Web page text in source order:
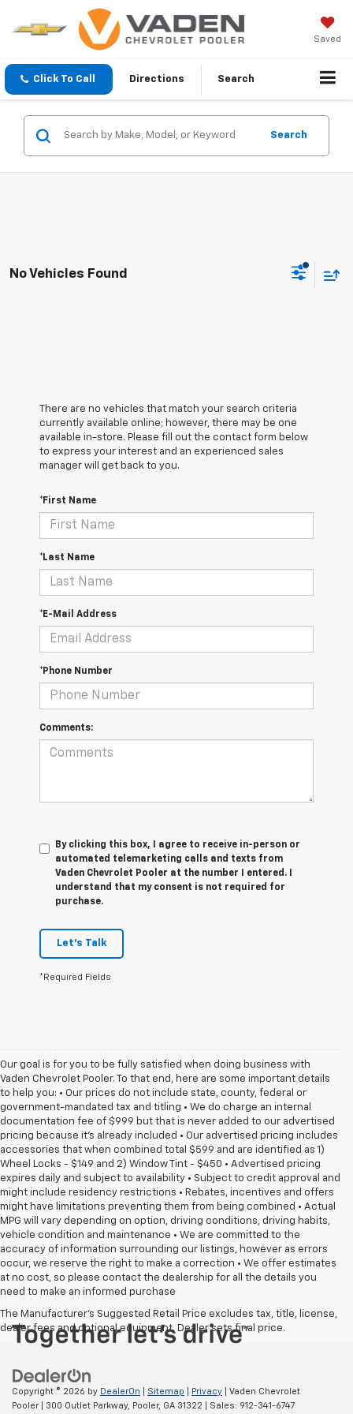
Saved
Click To Call Directions Search
Search
No Vehicles Found
There are no vehicles that match your search criteria
currently available online; however, there may be one
available in-store. Please fill out the contact form below
to express your interest and an experienced sales
manager will get back to you.
*First Name
*Last Name
*E-Mail Address
*Phone Number
Comments:
By clicking this box, I agree to receive in-person or
automated telemarketing calls and texts from
Vaden Chevrolet Pooler at the number I entered. I
understand that my consent is not required for
purchase.
Let's Talk
*Required Fields
Our goal is for you to be fully satisfied when doing business with
Vaden Chevrolet Pooler. To that end, here are some important details
to help you: • Our prices do not include state, county, federal or
government-mandated tax and titling • We do charge an internal
documentation fee of $999 but that is never added to our advertised
pricing because it's already included • Our advertised pricing includes
accessories that when combined total $599 and are identified as 1)
Wheel Locks - $149 and 2) Window Tint - $450 • Advertised pricing
expires daily and subject to availability • Subject to credit approval and
might include residency restrictions • Rebates, incentives and offers
might have limitations preventing them from being combined • Actual
MPG will vary depending on option, driving conditions, driving habits,
vehicle condition and maintenance • We are committed to the
accuracy of information surrounding our listings, however as errors
occur, we reserve the right to make a correction • We offer estimates
at no cost, so please contact the dealership for all the details you
need to make an informed purchase
The Manufacturer's Suggested Retail Price excludes tax, title, license,
dealer fees and optional equipment. Dealer sets final price.
Copyright © 2026 by DealerOn Sitemap Privacy | Vaden Chevrolet
Pooler| 300 Outlet Parkway, Pooler, GA 31322 | Sales: 912-341-6747